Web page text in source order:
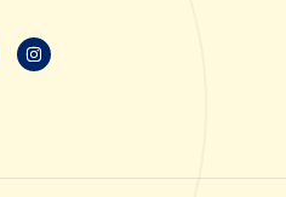
g
r